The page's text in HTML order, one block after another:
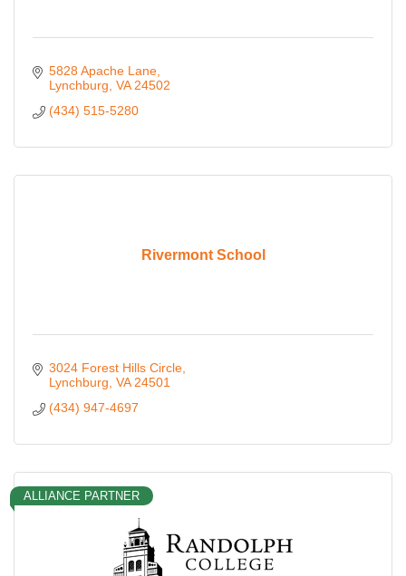
5828 Apache Lane
Lynchburg VA 24502
(434) 515-5280
Rivermont School
3024 Forest Hills Circle
Lynchburg VA 24501
(434) 947-4697
ALLIANCE PARTNER